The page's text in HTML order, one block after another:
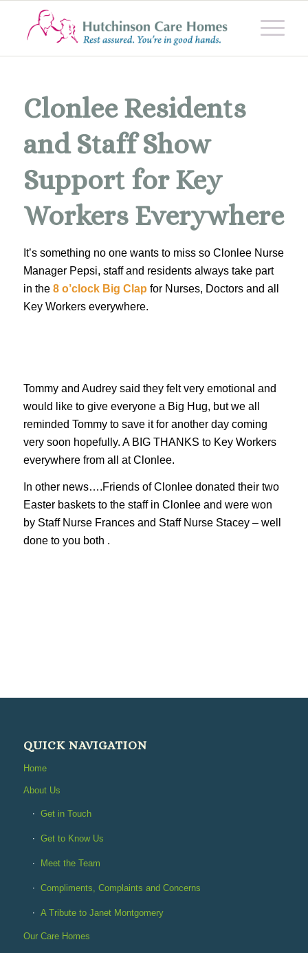
Clonlee Residents
and Staff Show
Support for Key
Workers Everywhere
It’s something no one wants to miss so Clonlee Nurse
Manager Pepsi, staff and residents always take part
in the 8 o’clock Big Clap for Nurses, Doctors and all
Key Workers everywhere.
Tommy and Audrey said they felt very emotional and
would like to give everyone a Big Hug, but we all
reminded Tommy to save it for another day coming
very soon hopefully. A BIG THANKS to Key Workers
everywhere from all at Clonlee.
In other news….Friends of Clonlee donated their two
Easter baskets to the staff in Clonlee and were won
by Staff Nurse Frances and Staff Nurse Stacey – well
done to you both .
QUICK NAVIGATION
Home
About Us
Get in Touch
Get to Know Us
Meet the Team
Compliments, Complaints and Concerns
A Tribute to Janet Montgomery
Our Care Homes